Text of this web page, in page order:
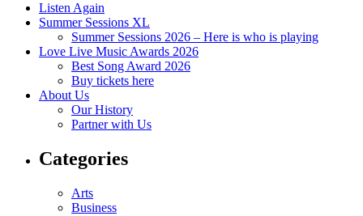
Listen Again
Summer Sessions XL
Summer Sessions 2026 – Here is who is playing
Love Live Music Awards 2026
Best Song Award 2026
Buy tickets here
About Us
Our History
Partner with Us
Categories
Arts
Business